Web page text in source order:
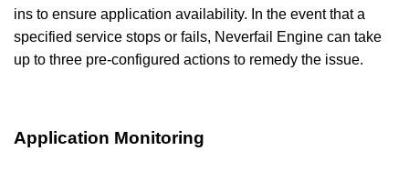
ins to ensure application availability. In the event that a
specified service stops or fails, Neverfail Engine can take
up to three pre-configured actions to remedy the issue.
Application Monitoring